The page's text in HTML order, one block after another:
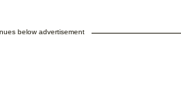
below advertisement